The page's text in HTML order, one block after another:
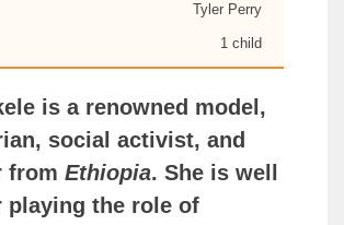
Tyler Perry
1 child
is a renowned model,
social activist, and
from Ethiopia. She is well
playing the role of